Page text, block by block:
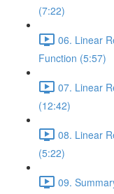
(7:22)
06. Linear
Function (5:57)
07. Linear
(12:42)
08. Linear
(5:22)
09.